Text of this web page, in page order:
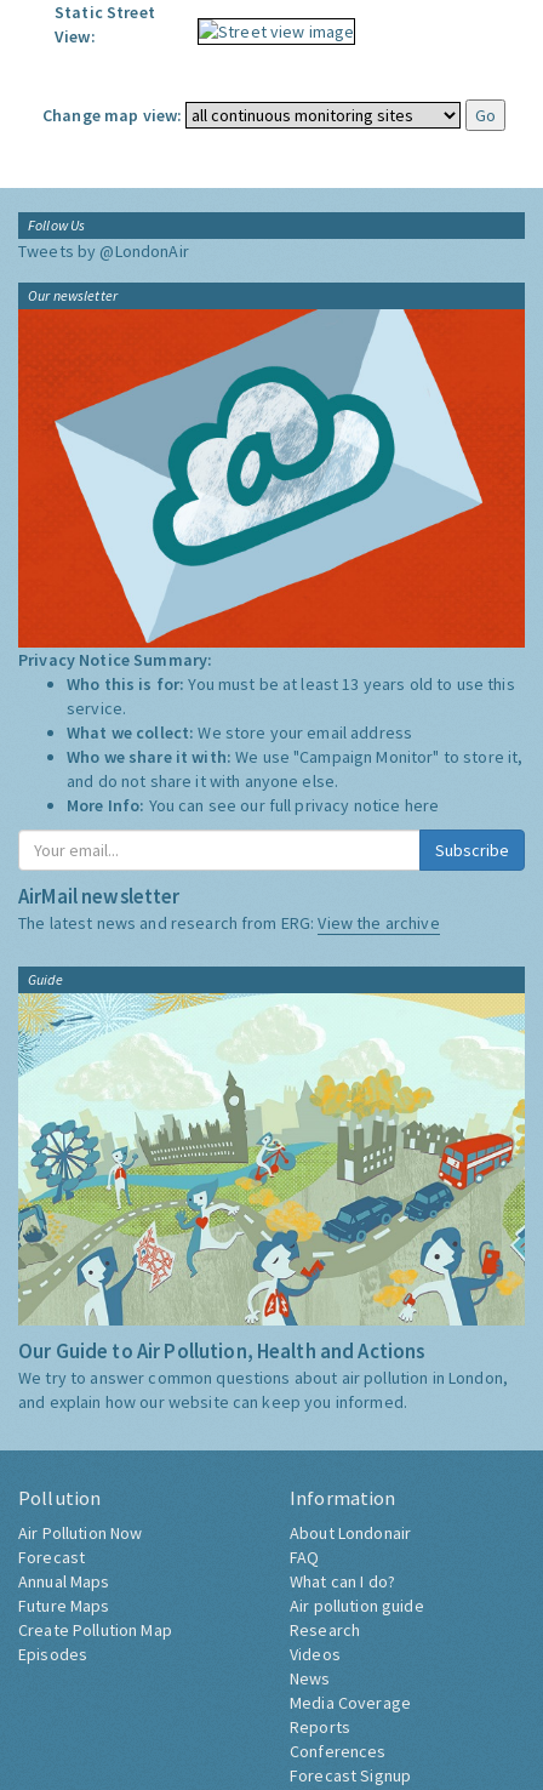
Static Street
View:
Change map view:
Follow Us
Tweets by @LondonAir
Our newsletter
Privacy Notice Summary:
Who this is for:You must be at least 13 years old to use this
service.
What we collect:We store your email address
Who we share it with:We use "Campaign Monitor" to store it,
and do not share it with anyone else.
More Info: You can see our full privacy notice here
Subscribe
AirMail newsletter
The latest news and research from ERG:View the archive
Guide
Our Guide to Air Pollution, Health and Actions
We try to answer common questions about air pollution in London,
and explain how our website can keep you informed.
Pollution
Air Pollution Now
Forecast
Annual Maps
Future Maps
Create Pollution Map
Episodes
Information
About Londonair
FAQ
What can I do?
Air pollution guide
Research
Videos
News
Media Coverage
Reports
Conferences
Forecast Signup